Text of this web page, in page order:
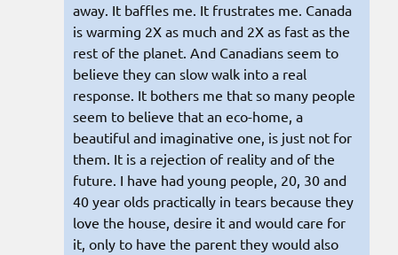
away. It baffles me. It frustrates me. Canada
is warming 2X as much and 2X as fast as the
rest of the planet. And Canadians seem to
believe they can slow walk into a real
response. It bothers me that so many people
seem to believe that an eco-home, a
beautiful and imaginative one, is just not for
them. It is a rejection of reality and of the
future. I have had young people, 20, 30 and
40 year olds practically in tears because they
love the house, desire it and would care for
it, only to have the parent they would also